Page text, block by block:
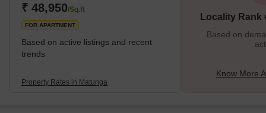
original islands of Mumbai city and also it is one of the first
₹ 48,950/Sq.ft
FOR APARTMENT
Based on active listings and recent
trends
Property Rates in Matunga
Locality Rank
Based on
Know More